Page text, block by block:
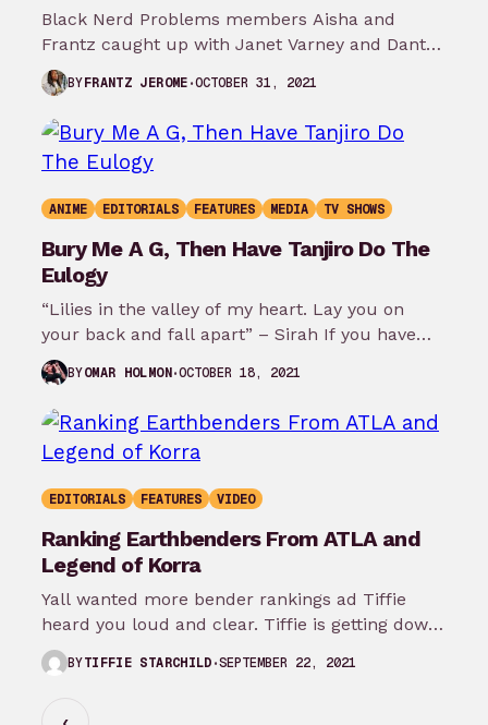
Black Nerd Problems members Aisha and
Frantz caught up with Janet Varney and Dante
Bosco at New York Comic Con…
BYFRANTZ JEROME OCTOBER 31, 2021
ANIME EDITORIALS FEATURES MEDIA TV SHOWS
Bury Me A G, Then Have Tanjiro Do The
Eulogy
“Lilies in the valley of my heart. Lay you on
your back and fall apart” – Sirah If you have…
BYOMAR HOLMON OCTOBER 18, 2021
EDITORIALS FEATURES VIDEO
Ranking Earthbenders From ATLA and
Legend of Korra
Yall wanted more bender rankings ad Tiffie
heard you loud and clear. Tiffie is getting down
in the muck for…
BYTIFFIE STARCHILD SEPTEMBER 22, 2021